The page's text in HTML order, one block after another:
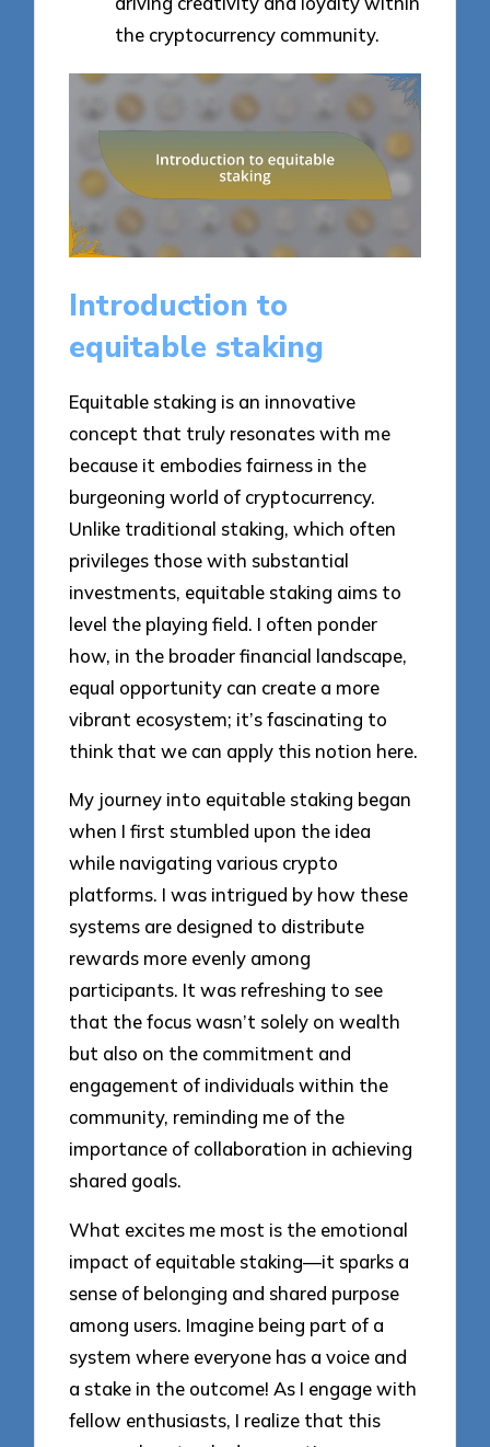
the cryptocurrency community.
Introduction to
equitable staking
Equitable staking is an innovative
concept that truly resonates with me
because it embodies fairness in the
burgeoning world of cryptocurrency.
Unlike traditional staking, which often
privileges those with substantial
investments, equitable staking aims to
level the playing field. I often ponder
how, in the broader financial landscape,
equal opportunity can create a more
vibrant ecosystem; it’s fascinating to
think that we can apply this notion here.
My journey into equitable staking began
when I first stumbled upon the idea
while navigating various crypto
platforms. I was intrigued by how these
systems are designed to distribute
rewards more evenly among
participants. It was refreshing to see
that the focus wasn’t solely on wealth
but also on the commitment and
engagement of individuals within the
community, reminding me of the
importance of collaboration in achieving
shared goals.
What excites me most is the emotional
impact of equitable staking—it sparks a
sense of belonging and shared purpose
among users. Imagine being part of a
system where everyone has a voice and
a stake in the outcome! As I engage with
fellow enthusiasts, I realize that this